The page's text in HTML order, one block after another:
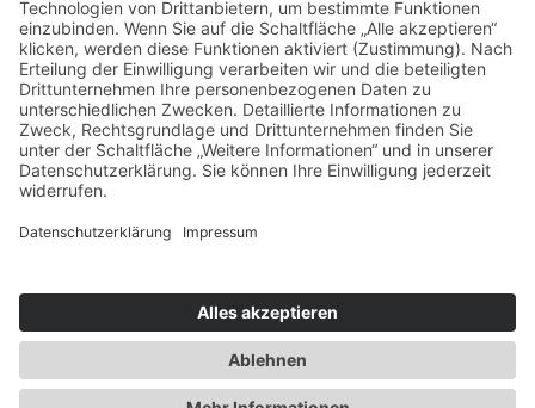
+49711 33623216
info@coffeeberry-bw.de
Datenschutzerklärung|Impressum